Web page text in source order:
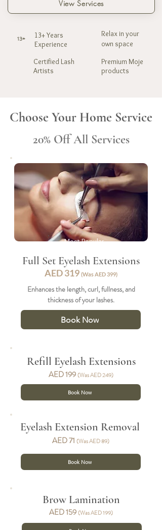
View Services
13+
13+ Years
Experience
Relax in your
own space
Certified Lash
Artists
Premium Moje
products
Choose Your Home Service
20% Off All Services
Most Popular
Full Set Eyelash Extensions
AED 319 (Was AED 399)
Enhances the length, curl, fullness, and
thickness of your lashes.
Book Now
Refill Eyelash Extensions
AED 199(Was AED 249)
Book Now
Eyelash Extension Removal
AED 71 (Was AED 89)
Book Now
Brow Lamination
AED 159 (Was AED 199)